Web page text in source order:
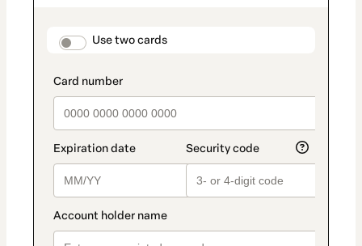
payment_data.section_title_v2
Use two cards
method